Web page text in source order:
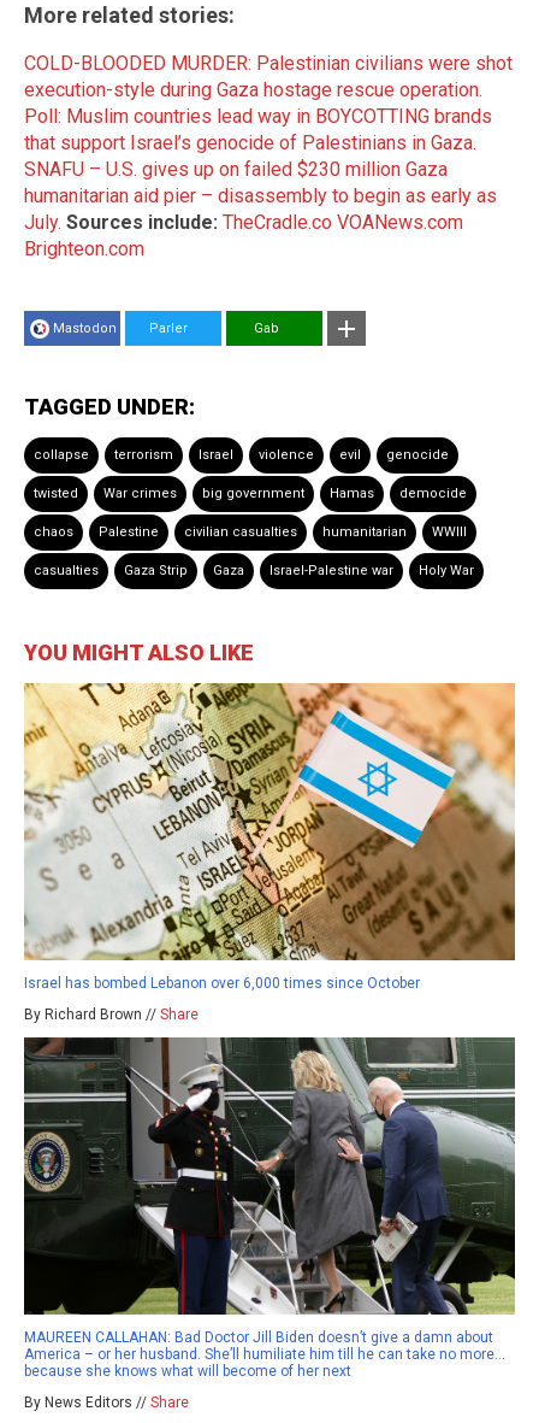
More related stories:
COLD-BLOODED MURDER: Palestinian civilians were shot
execution-style during Gaza hostage rescue operation.
Poll: Muslim countries lead way in BOYCOTTING brands
that support Israel’s genocide of Palestinians in Gaza.
SNAFU – U.S. gives up on failed $230 million Gaza
humanitarian aid pier – disassembly to begin as early as
July. Sources include: TheCradle.co VOANews.com
Brighteon.com
Mastodon Parler Gab
TAGGED UNDER:
collapse terrorism Israel violence evil genocide
twisted War crimes big government Hamas democide
chaos Palestine civilian casualties humanitarian WWIII
casualties Gaza Strip Gaza Israel-Palestine war Holy War
YOU MIGHT ALSO LIKE
Israel has bombed Lebanon over 6,000 times since October
By Richard Brown // Share
MAUREEN CALLAHAN: Bad Doctor Jill Biden doesn’t give a damn about
America – or her husband. She’ll humiliate him till he can take no more…
because she knows what will become of her next
By News Editors // Share